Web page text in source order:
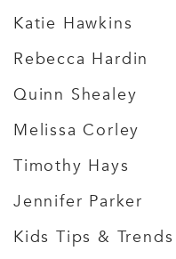
Katie Hawkins
Rebecca Hardin
Quinn Shealey
Melissa Corley
Timothy Hays
Jennifer Parker
Kids Tips & Trends